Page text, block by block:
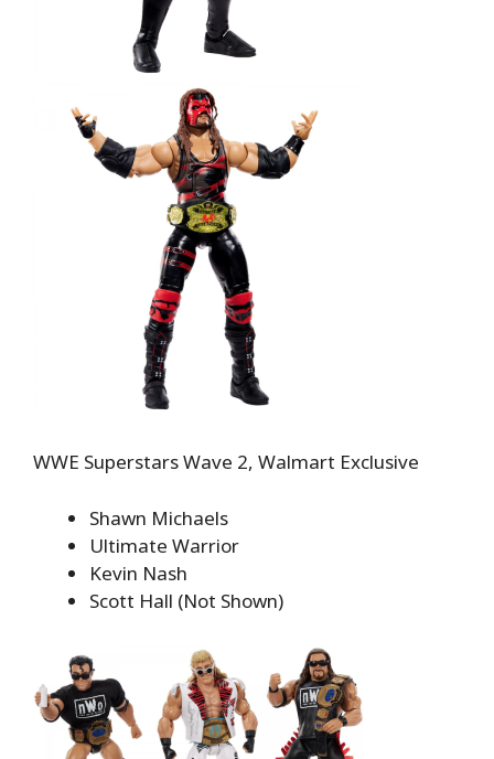
WWE Superstars Wave 2, Walmart Exclusive
Shawn Michaels
Ultimate Warrior
Kevin Nash
Scott Hall (Not Shown)